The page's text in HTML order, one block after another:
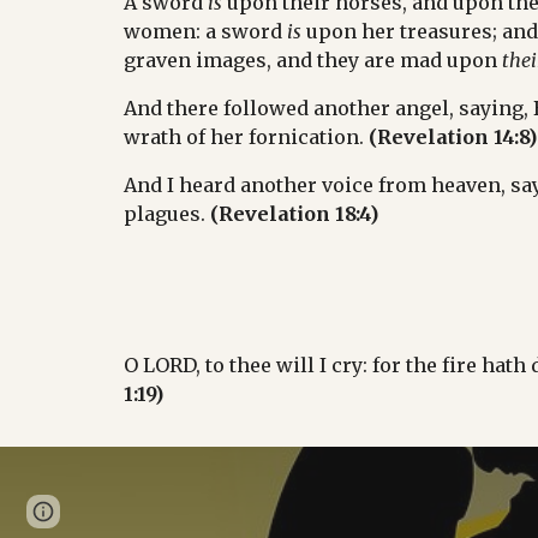
women: a sword is upon her treasures;
graven images, and they are mad upon
And there followed another angel,
wrath of her fornication. (Revelation 14:8)
And I heard another voice from heaven,
plagues. (Revelation 18:4)
O LORD, to thee will I cry: for the fire
1:19)
Report abuse